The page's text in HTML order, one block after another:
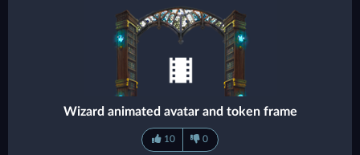
Wizard animated avatar and token frame
10 0